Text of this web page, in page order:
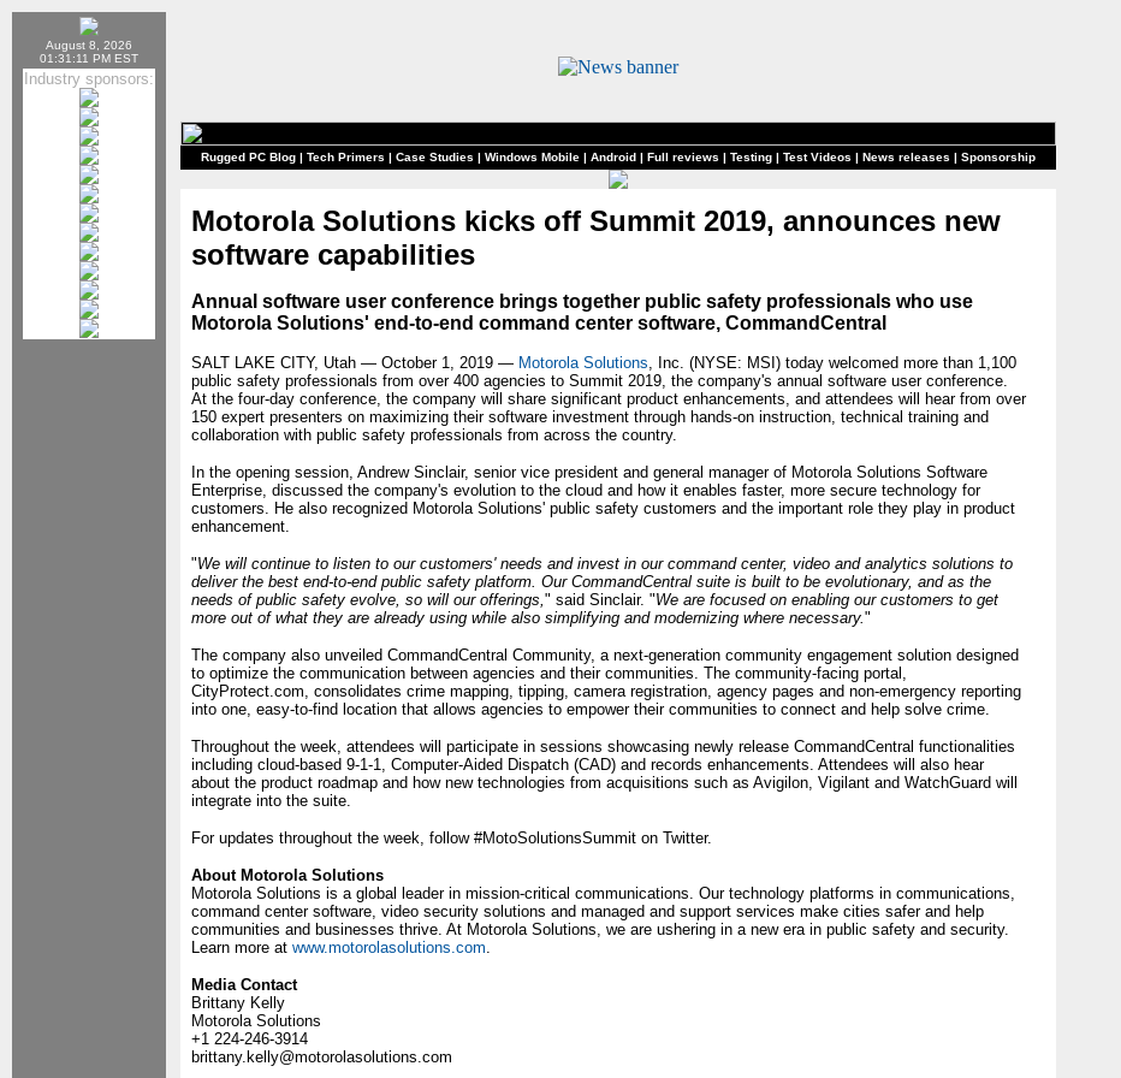
August 8, 2026
01:31:11 PM EST
Industry sponsors:
Rugged PC Blog | Tech Primers | Case Studies | Windows Mobile | Android | Full reviews | Testing | Test Videos | News releases | Sponsorship
Motorola Solutions kicks off Summit 2019, announces new
software capabilities
Annual software user conference brings together public safety professionals who use
Motorola Solutions' end-to-end command center software, CommandCentral
SALT LAKE CITY, Utah — October 1, 2019 — Motorola Solutions, Inc. (NYSE: MSI) today welcomed more than 1,100
public safety professionals from over 400 agencies to Summit 2019, the company's annual software user conference.
At the four-day conference, the company will share significant product enhancements, and attendees will hear from over
150 expert presenters on maximizing their software investment through hands-on instruction, technical training and
collaboration with public safety professionals from across the country.
In the opening session, Andrew Sinclair, senior vice president and general manager of Motorola Solutions Software
Enterprise, discussed the company's evolution to the cloud and how it enables faster, more secure technology for
customers. He also recognized Motorola Solutions' public safety customers and the important role they play in product
enhancement.
"We will continue to listen to our customers' needs and invest in our command center, video and analytics solutions to
deliver the best end-to-end public safety platform. Our CommandCentral suite is built to be evolutionary, and as the
needs of public safety evolve, so will our offerings," said Sinclair. "We are focused on enabling our customers to get
more out of what they are already using while also simplifying and modernizing where necessary."
The company also unveiled CommandCentral Community, a next-generation community engagement solution designed
to optimize the communication between agencies and their communities. The community-facing portal,
CityProtect.com, consolidates crime mapping, tipping, camera registration, agency pages and non-emergency reporting
into one, easy-to-find location that allows agencies to empower their communities to connect and help solve crime.
Throughout the week, attendees will participate in sessions showcasing newly release CommandCentral functionalities
including cloud-based 9-1-1, Computer-Aided Dispatch (CAD) and records enhancements. Attendees will also hear
about the product roadmap and how new technologies from acquisitions such as Avigilon, Vigilant and WatchGuard will
integrate into the suite.
For updates throughout the week, follow #MotoSolutionsSummit on Twitter.
About Motorola Solutions
Motorola Solutions is a global leader in mission-critical communications. Our technology platforms in communications,
command center software, video security solutions and managed and support services make cities safer and help
communities and businesses thrive. At Motorola Solutions, we are ushering in a new era in public safety and security.
Learn more at www.motorolasolutions.com.
Media Contact
Brittany Kelly
Motorola Solutions
+1 224-246-3914
brittany.kelly@motorolasolutions.com